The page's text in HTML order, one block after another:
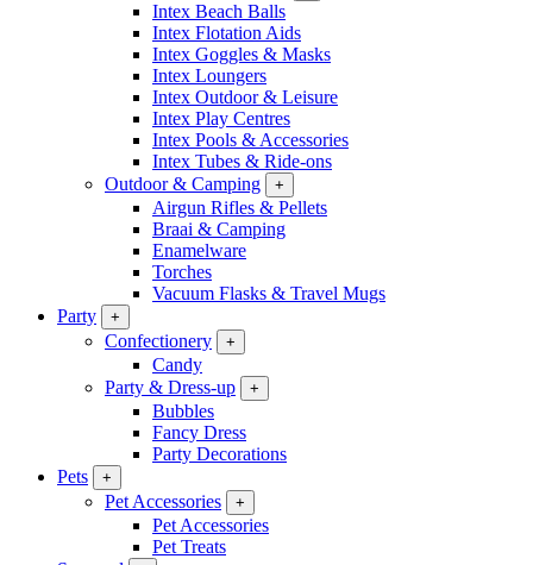
Intex Beach Balls
Intex Flotation Aids
Intex Goggles & Masks
Intex Loungers
Intex Outdoor & Leisure
Intex Play Centres
Intex Pools & Accessories
Intex Tubes & Ride-ons
Outdoor & Camping
+
Airgun Rifles & Pellets
Braai & Camping
Enamelware
Torches
Vacuum Flasks & Travel Mugs
Party
+
Confectionery +
Candy
Party & Dress-up
+
Bubbles
Fancy Dress
Party Decorations
Pets
+
Pet Accessories +
Pet Accessories
Pet Treats